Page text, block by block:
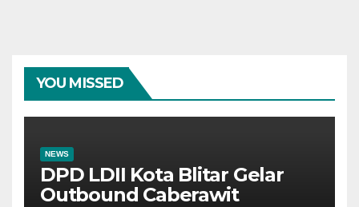
YOU MISSED
NEWS
DPD LDII Kota Blitar Gelar
Outbound Caberawit